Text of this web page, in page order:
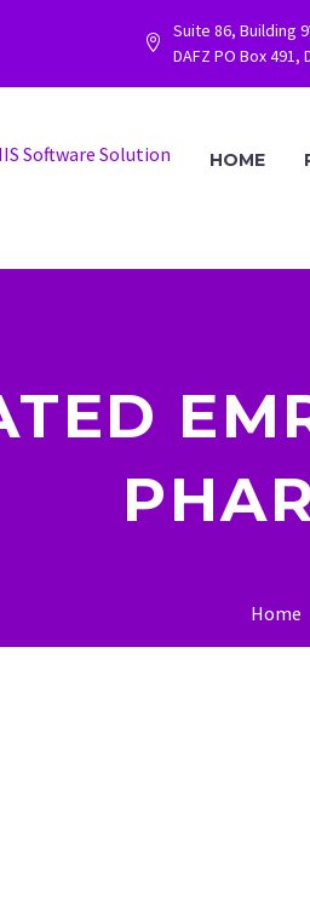


Suite 86, Building
DAFZ PO Box 491,
HOME
Home